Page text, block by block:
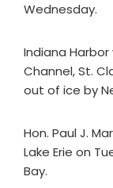
Wednesday.
Indiana
Channel, St.
out of ice by
Hon. Paul J.
Lake Erie on
Bay.